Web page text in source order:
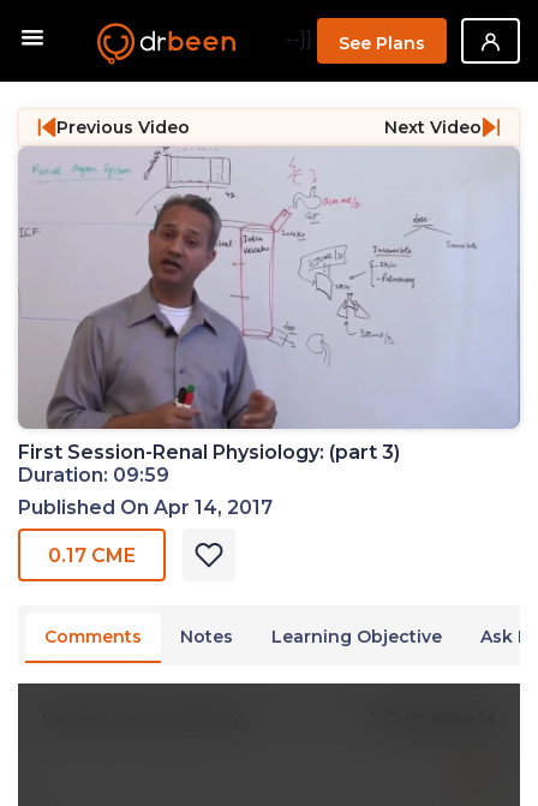
--}} See Plans
Previous Video Next Video
First Session-Renal Physiology: (part 3)
Duration: 09:59
Published On Apr 14, 2017
0.17 CME
Comments Notes Learning Objective Ask